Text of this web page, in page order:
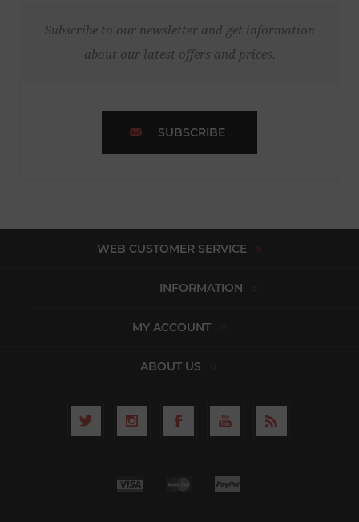
Subscribe to our newsletter and get information
about our latest offers and prices.
SUBSCRIBE
WEB CUSTOMER SERVICE
INFORMATION
MY ACCOUNT
ABOUT US